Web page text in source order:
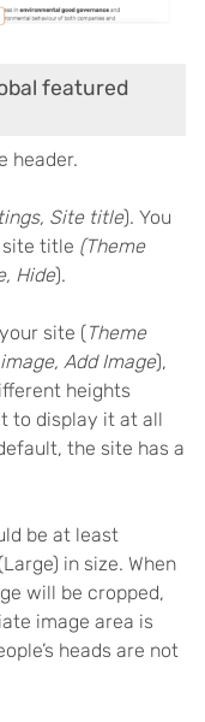
featured
header.
Site title). You
site title (Theme
Hide).
site (Theme
Add Image),
heights
to display it at all
the site has a
be at least
in size. When
will be cropped,
image area is
heads are not